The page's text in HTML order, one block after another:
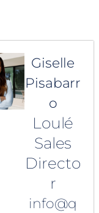
Giselle
Pisabarr
o
Loulé
Sales
Directo
r
info@q